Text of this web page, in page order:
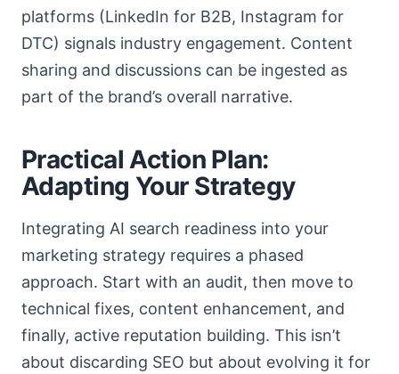
platforms (LinkedIn for B2B, Instagram for
DTC) signals industry engagement. Content
sharing and discussions can be ingested as
part of the brand’s overall narrative.
Practical Action Plan:
Adapting Your Strategy
Integrating AI search readiness into your
marketing strategy requires a phased
approach. Start with an audit, then move to
technical fixes, content enhancement, and
finally, active reputation building. This isn’t
about discarding SEO but about evolving it for